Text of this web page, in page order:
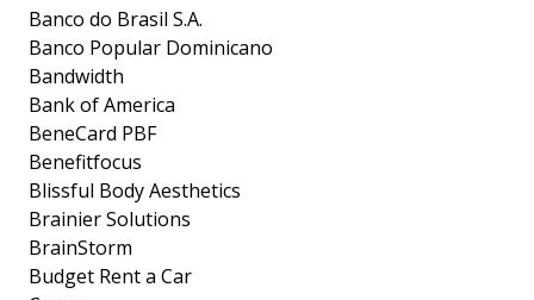
Banco do Brasil S.A.
Banco Popular Dominicano
Bandwidth
Bank of America
BeneCard PBF
Benefitfocus
Blissful Body Aesthetics
Brainier Solutions
BrainStorm
Budget Rent a Car